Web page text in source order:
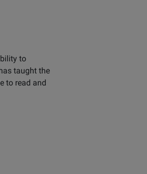
to
taught the
to read and